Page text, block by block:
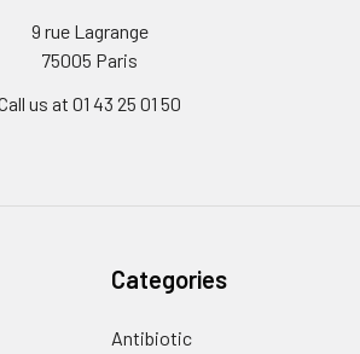
9 rue Lagrange
75005 Paris
us at 01 43 25 01 50
Categories
Antibiotic